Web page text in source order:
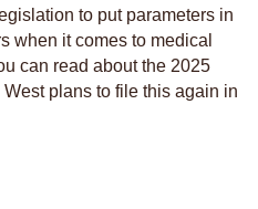
to put parameters in
when it comes to medical
can read about the 2025
West plans to file this again in